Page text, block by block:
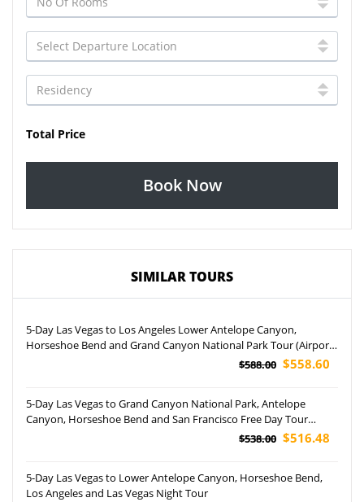
Total Price
Book Now
SIMILAR TOURS
5-Day Las Vegas to Los Angeles Lower Antelope Canyon,
Horseshoe Bend and Grand Canyon National Park Tour (Airport
$588.00 $558.60
5-Day Las Vegas to Grand Canyon National Park, Antelope
Canyon, Horseshoe Bend and San Francisco Free Day Tour
$538.00 $516.48
5-Day Las Vegas to Lower Antelope Canyon, Horseshoe Bend,
Los Angeles and Las Vegas Night Tour